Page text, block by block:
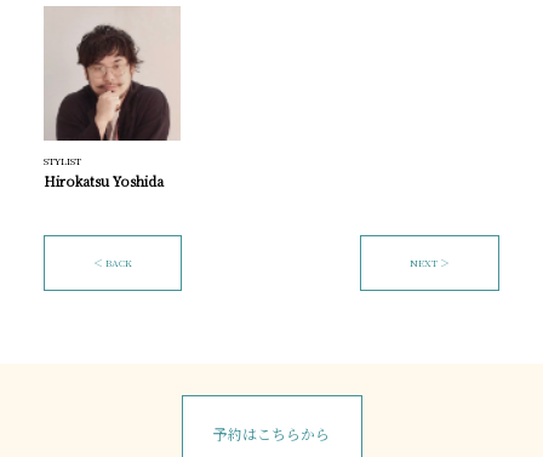
STYLIST
Hirokatsu Yoshida
＜ BACK NEXT ＞
予約はこちらから